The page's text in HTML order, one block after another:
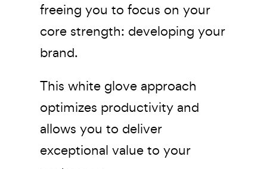
freeing you to focus on your
core strength: developing your
brand.
This white glove approach
optimizes productivity and
allows you to deliver
exceptional value to your